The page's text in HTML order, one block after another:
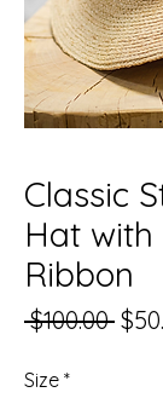
Classic
Hat with
Ribbon
$100.00
Size *